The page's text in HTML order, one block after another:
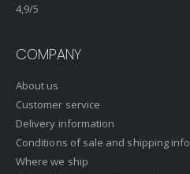
4,9/5
COMPANY
About us
Customer service
Delivery information
Conditions of sale and shipping info
Where we ship